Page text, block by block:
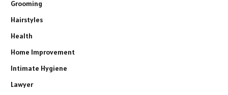
Grooming
Hairstyles
Health
Home Improvement
Intimate Hygiene
Lawyer